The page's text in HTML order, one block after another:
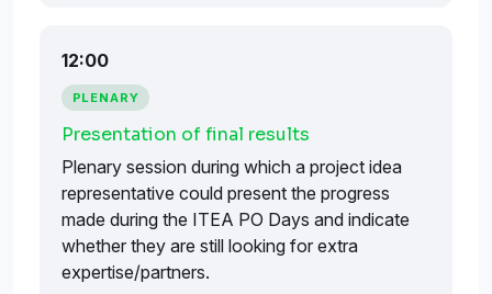
12:00
PLENARY
Presentation of final results
Plenary session during which a project idea
representative could present the progress
made during the ITEA PO Days and indicate
whether they are still looking for extra
expertise/partners.